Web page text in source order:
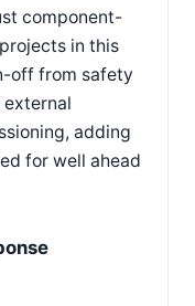
component-
in this
off from safety
external
adding
for well ahead